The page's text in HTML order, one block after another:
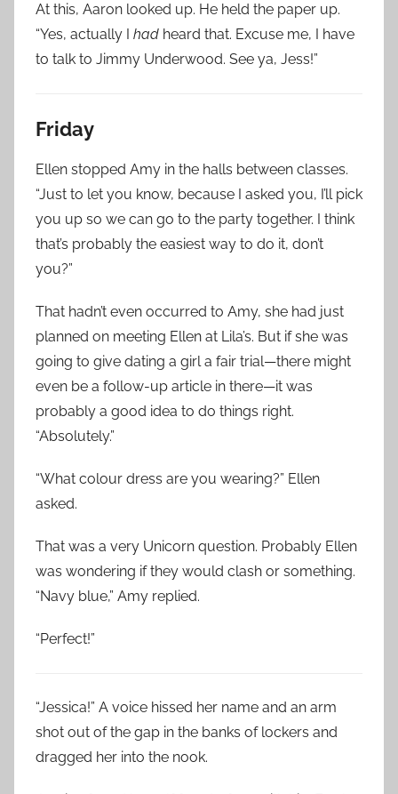
At this, Aaron looked up. He held the paper up.
“Yes, actually I had heard that. Excuse me, I have
to talk to Jimmy Underwood. See ya, Jess!”
Friday
Ellen stopped Amy in the halls between classes.
“Just to let you know, because I asked you, I’ll pick
you up so we can go to the party together. I think
that’s probably the easiest way to do it, don’t
you?”
That hadn’t even occurred to Amy, she had just
planned on meeting Ellen at Lila’s. But if she was
going to give dating a girl a fair trial—there might
even be a follow-up article in there—it was
probably a good idea to do things right.
“Absolutely.”
“What colour dress are you wearing?” Ellen
asked.
That was a very Unicorn question. Probably Ellen
was wondering if they would clash or something.
“Navy blue,” Amy replied.
“Perfect!”
“Jessica!” A voice hissed her name and an arm
shot out of the gap in the banks of lockers and
dragged her into the nook.